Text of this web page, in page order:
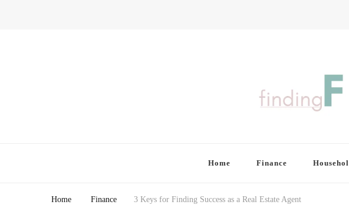
Home Finance
Home Finance 3 Keys for Finding Success as a Real Estate Agent